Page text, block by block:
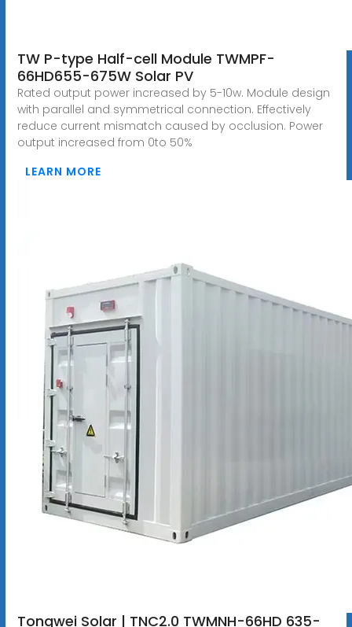
TW P-type Half-cell Module TWMPF-
66HD655-675W Solar PV
Rated output power increased by 5-10w. Module design
with parallel and symmetrical connection. Effectively
reduce current mismatch caused by occlusion. Power
output increased from 0to 50%
LEARN MORE
Tongwei Solar | TNC2.0 TWMNH-66HD 635-